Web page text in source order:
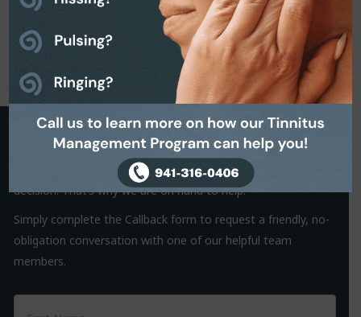
Request a Callback
It is often the small things that hold us back from making a
decision. That’s why we are on hand to help.
Simply complete the Callback form to request a friendly, no-
obligation conversation with one of our helpful team
members.